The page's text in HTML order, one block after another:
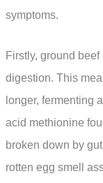
symptoms.
Firstly, ground
digestion. This
longer, fermenting
acid methionine
broken down by
rotten egg smell